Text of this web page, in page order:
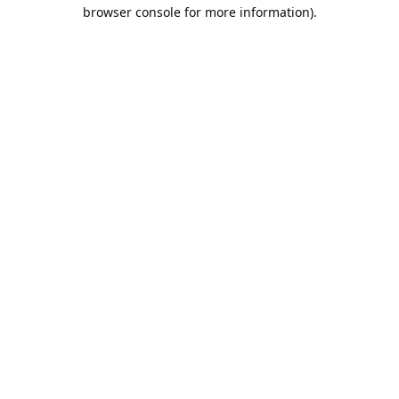
browser console for more information).